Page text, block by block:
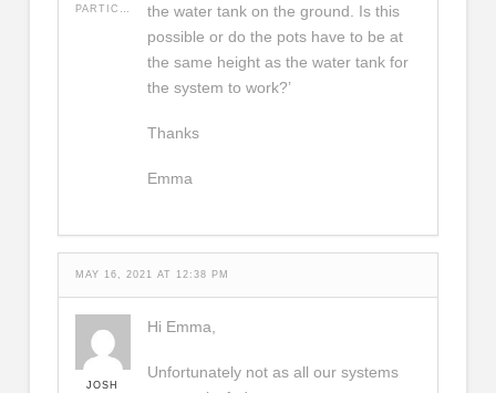
the water tank on the ground. Is this
possible or do the pots have to be at
the same height as the water tank for
the system to work?’
Thanks
Emma
MAY 16, 2021 AT 12:38 PM
JOSH
Hi Emma,
Unfortunately not as all our systems